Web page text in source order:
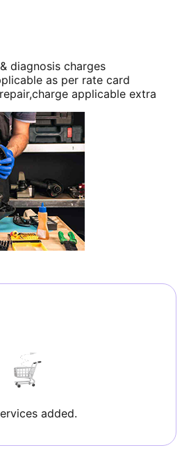
diagnosis charges
as per rate card
applicable extra
added.